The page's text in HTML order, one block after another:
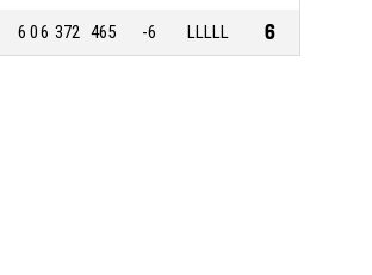
6 06 372 465 -6 LLLLL 6